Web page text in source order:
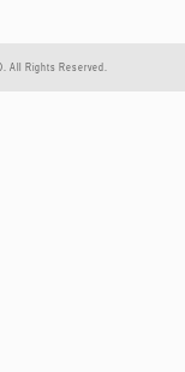
All Rights Reserved.